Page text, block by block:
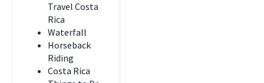
Travel Costa
Rica
Waterfall
Horseback
Riding
Costa Rica